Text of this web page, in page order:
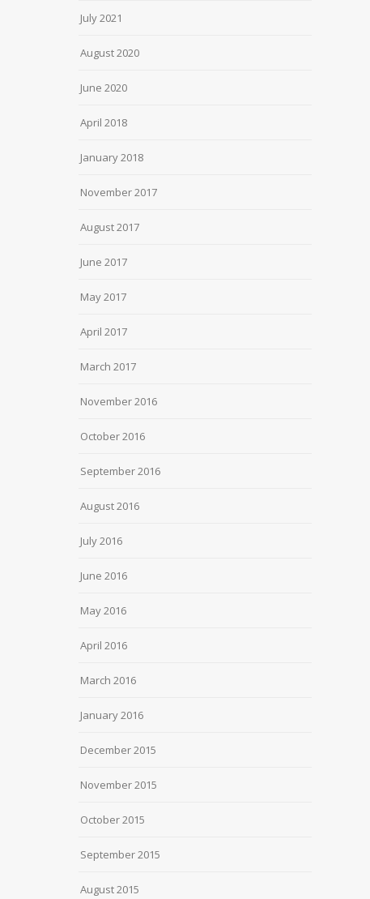
July 2021
August 2020
June 2020
April 2018
January 2018
November 2017
August 2017
June 2017
May 2017
April 2017
March 2017
November 2016
October 2016
September 2016
August 2016
July 2016
June 2016
May 2016
April 2016
March 2016
January 2016
December 2015
November 2015
October 2015
September 2015
August 2015